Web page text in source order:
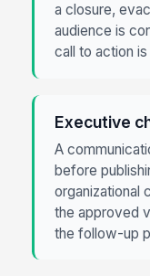
a closure,
audience is
call to action
Executive
A
before
organizational
the approved
the follow-up